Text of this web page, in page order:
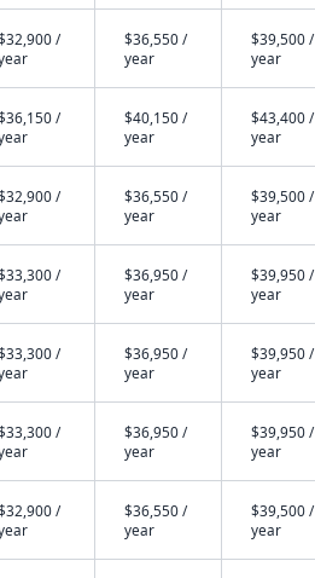
/
$36,550 /
year
$39,500 /
year
/
$40,150 /
year
$43,400 /
year
/
$36,550 /
year
$39,500 /
year
/
$36,950 /
year
$39,950 /
year
/
$36,950 /
year
$39,950 /
year
/
$36,950 /
year
$39,950 /
year
/
$36,550 /
year
$39,500 /
year